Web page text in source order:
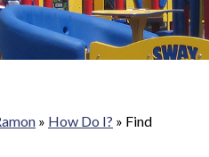
» How Do I? » Find